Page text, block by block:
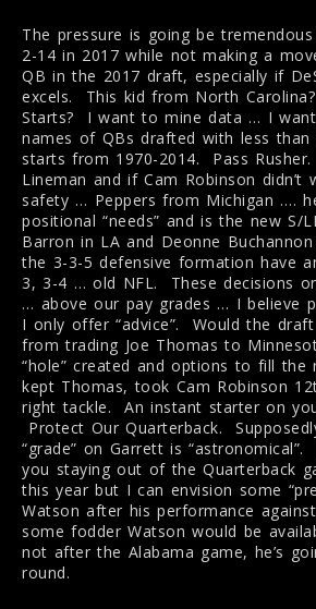
The pressure is going be
2-14 in 2017 while not making a
QB in the 2017 draft, especially if
excels. This kid from North
Starts? I want to mine data … I
names of QBs drafted with less than
starts from 1970-2014. Pass
Lineman and if Cam Robinson didn’t
safety … Peppers from Michigan ….
positional “needs” and is the new S/
Barron in LA and Deonne
the 3-3-5 defensive formation have
3, 3-4 … old NFL. These decisions
… above our pay grades … I believe
I only offer “advice”. Would the
from trading Joe Thomas to
“hole” created and options to fill the
kept Thomas, took Cam Robinson
right tackle. An instant starter on
Protect Our Quarterback.
“grade” on Garrett is
you staying out of the Quarterback
this year but I can envision some
Watson after his performance
some fodder Watson would be
not after the Alabama game, he’s
round.